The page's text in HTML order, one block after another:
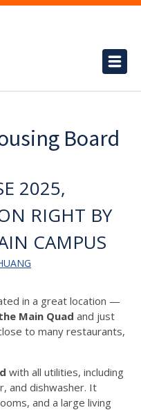
Board
2025,
RIGHT BY
CAMPUS
in a great location —
Main Quad and just
to many restaurants,
with all utilities, including
and dishwasher. It
and a large living